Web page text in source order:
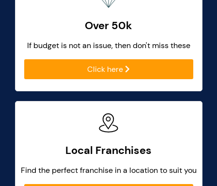
Over 50k
If budget is not an issue, then don't miss these
Click here
Local Franchises
Find the perfect franchise in a location to suit you